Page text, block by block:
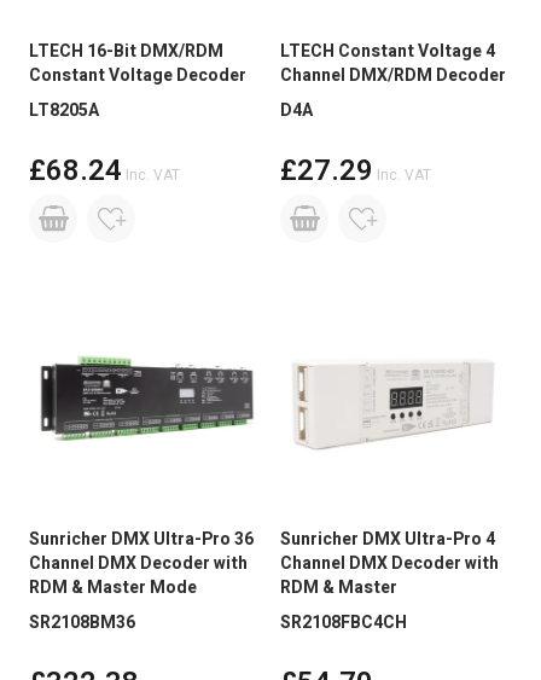
LTECH 16-Bit DMX/RDM
Constant Voltage Decoder
LT8205A
£68.24 Inc. VAT
LTECH Constant Voltage 4
Channel DMX/RDM Decoder
D4A
£27.29 Inc. VAT
Sunricher DMX Ultra-Pro 36
Channel DMX Decoder with
RDM & Master Mode
SR2108BM36
Sunricher DMX Ultra-Pro 4
Channel DMX Decoder with
RDM & Master
SR2108FBC4CH